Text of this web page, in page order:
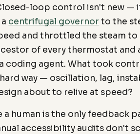
loop control isn't new —
centrifugal governor to the
and throttled the steam
of every thermostat
coding agent. What took
way — oscillation, lag,
about to relive at speed?
human is the only feedback
accessibility audits don't